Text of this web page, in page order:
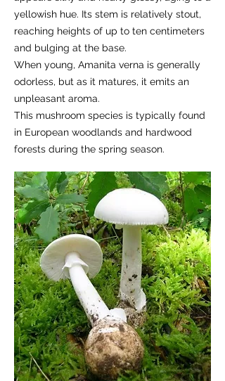
yellowish hue. Its stem is relatively stout,
reaching heights of up to ten centimeters
and bulging at the base.
When young, Amanita verna is generally
odorless, but as it matures, it emits an
unpleasant aroma.
This mushroom species is typically found
in European woodlands and hardwood
forests during the spring season.